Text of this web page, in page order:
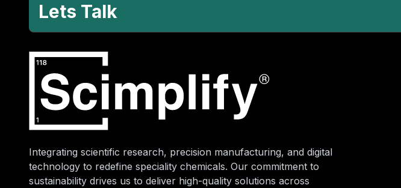
Lets Talk
Integrating scientific research, precision manufacturing, and digital
technology to redefine speciality chemicals. Our commitment to
sustainability drives us to deliver high-quality solutions across